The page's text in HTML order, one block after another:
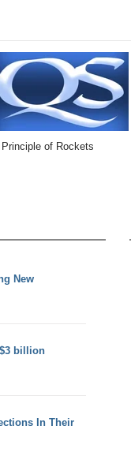
Principle of Rockets
New
billion
In Their